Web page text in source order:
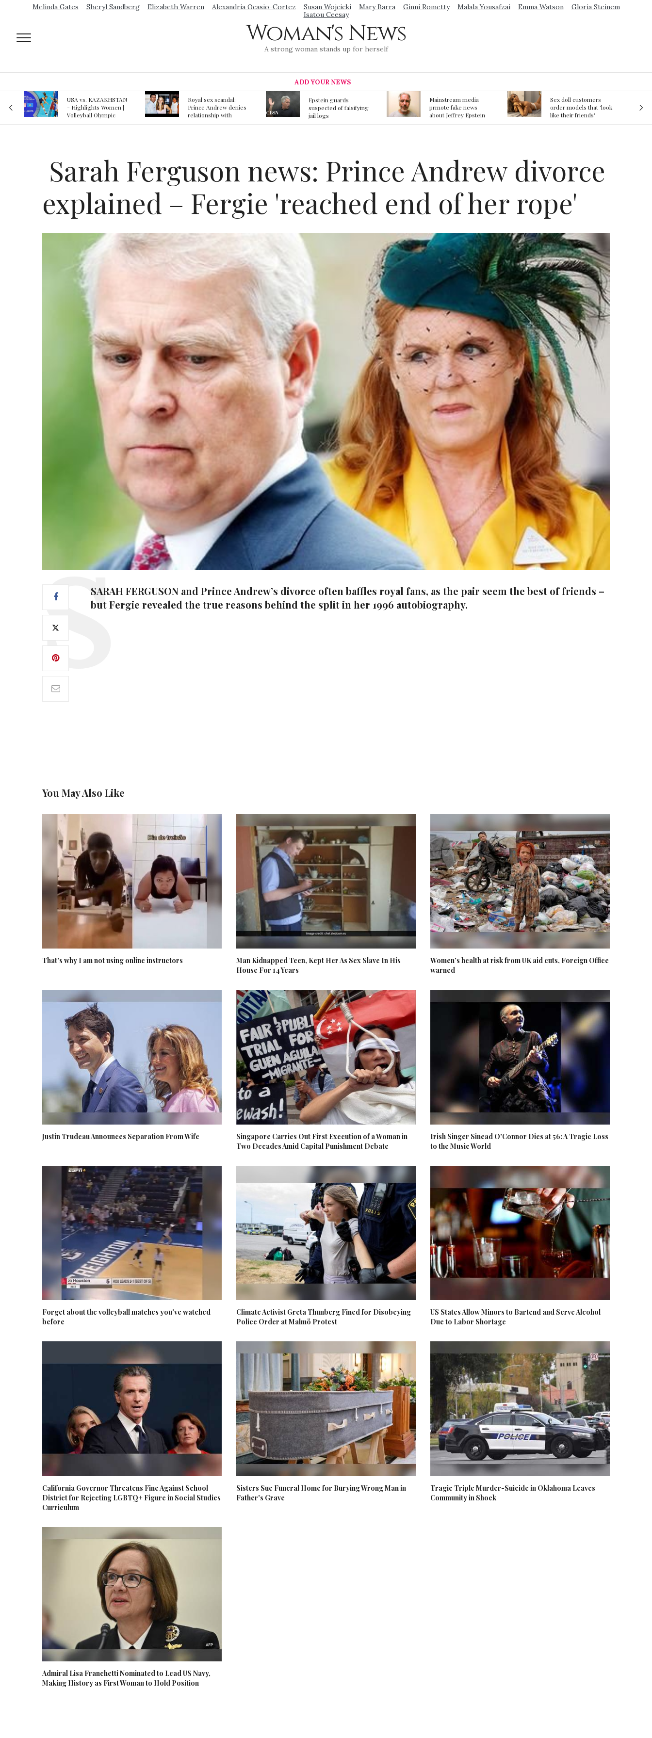
Melinda Gates Sheryl Sandberg Elizabeth Warren Alexandria Ocasio-Cortez Susan Wojcicki Mary Barra Ginni Rometty Malala Yousafzai Emma Watson
Gloria Steinem
Isatou Ceesay
Woman's News
A strong woman stands up for herself
ADD YOUR NEWS
Royal sex scandal:
Prince Andrew denies
relationship with
Epstein guards
suspected of falsifying
jail logs
Mainstream media
prmote fake news
about Jeffrey Epstein
Sex doll customers
order models that 'look
like their friends'
The First Committed
Crime in Space
recorded
Sarah Ferguson news: Prince Andrew divorce
explained – Fergie 'reached end of her rope'
SARAH FERGUSON and Prince Andrew’s divorce often baffles royal fans, as the pair seem the best of friends –
but Fergie revealed the true reasons behind the split in her 1996 autobiography.
You May Also Like
That’s why I am not using online instructors
Man Kidnapped Teen, Kept Her As Sex Slave In His
House For 14 Years
Women’s health at risk from UK aid cuts, Foreign Office
warned
Justin Trudeau Announces Separation From Wife
Singapore Carries Out First Execution of a Woman in
Two Decades Amid Capital Punishment Debate
Irish Singer Sinead O'Connor Dies at 56: A Tragic Loss
to the Music World
Forget about the volleyball matches you've watched
before
Climate Activist Greta Thunberg Fined for Disobeying
Police Order at Malmö Protest
US States Allow Minors to Bartend and Serve Alcohol
Due to Labor Shortage
California Governor Threatens Fine Against School
District for Rejecting LGBTQ+ Figure in Social Studies
Curriculum
Sisters Sue Funeral Home for Burying Wrong Man in
Father's Grave
Tragic Triple Murder-Suicide in Oklahoma Leaves
Community in Shock
Admiral Lisa Franchetti Nominated to Lead US Navy,
Making History as First Woman to Hold Position